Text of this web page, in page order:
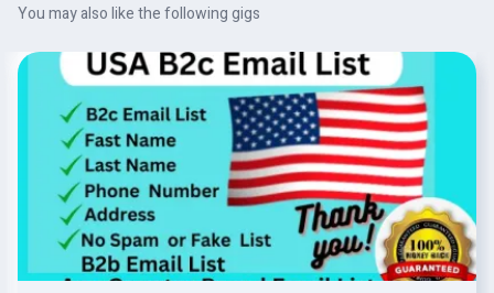
You may also like the following gigs